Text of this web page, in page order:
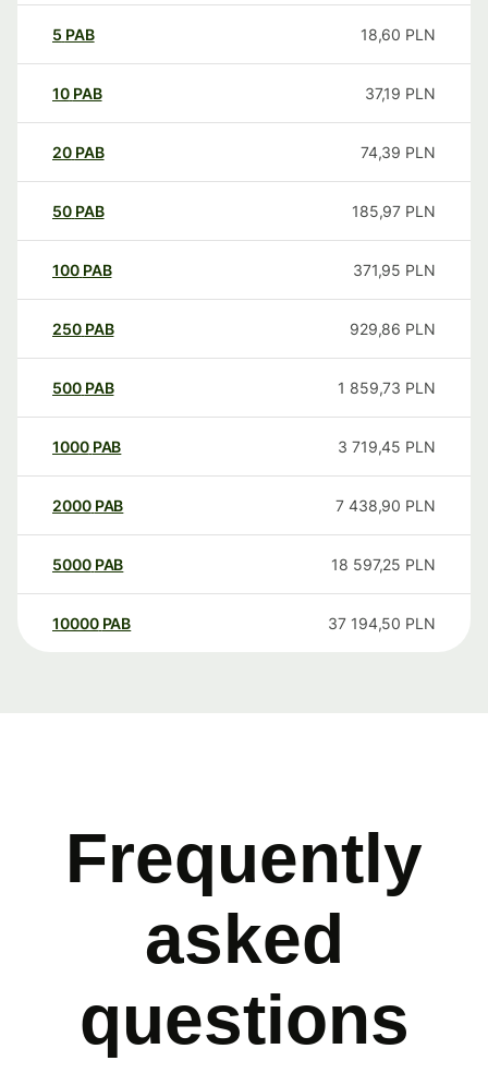
5 PAB 18,60 PLN
10 PAB 37,19 PLN
20 PAB 74,39 PLN
50 PAB 185,97 PLN
100 PAB 371,95 PLN
250 PAB 929,86 PLN
500 PAB 1 859,73 PLN
1000 PAB 3 719,45 PLN
2000 PAB 7 438,90 PLN
5000 PAB 18 597,25 PLN
10000 PAB 37 194,50 PLN
Frequently
asked
questions